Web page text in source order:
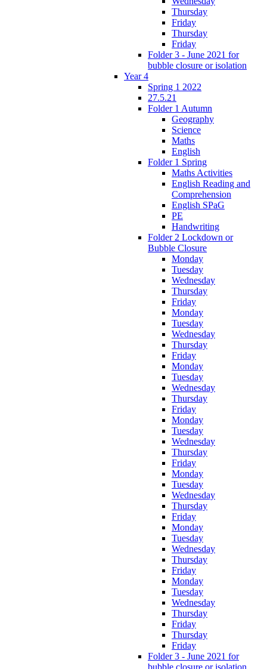
Thursday
Friday
Thursday
Friday
Folder 3 - June 2021 for
bubble closure or isolation
Year 4
Spring 1 2022
27.5.21
Folder 1 Autumn
Geography
Science
Maths
English
Folder 1 Spring
Maths Activities
English Reading and
Comprehension
English SPaG
PE
Handwriting
Folder 2 Lockdown or
Bubble Closure
Monday
Tuesday
Wednesday
Thursday
Friday
Monday
Tuesday
Wednesday
Thursday
Friday
Monday
Tuesday
Wednesday
Thursday
Friday
Monday
Tuesday
Wednesday
Thursday
Friday
Monday
Tuesday
Wednesday
Thursday
Friday
Monday
Tuesday
Wednesday
Thursday
Friday
Monday
Tuesday
Wednesday
Thursday
Friday
Thursday
Friday
Folder 3 - June 2021 for
bubble closure or isolation